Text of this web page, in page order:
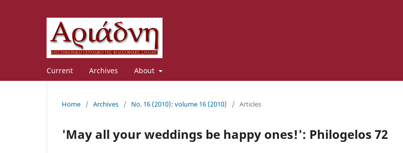
Current Archives About
Home / Archives / No. 16 (2010): volume 16 (2010) / Articles
'May all your weddings be happy ones!': Philogelos 72